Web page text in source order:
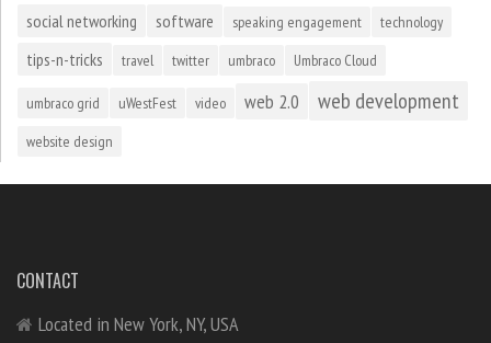
social networking software speaking engagement technology
tips-n-tricks travel twitter umbraco Umbraco Cloud
umbraco grid uWestFest video web 2.0 web development
website design
CONTACT
Located in New York, NY, USA